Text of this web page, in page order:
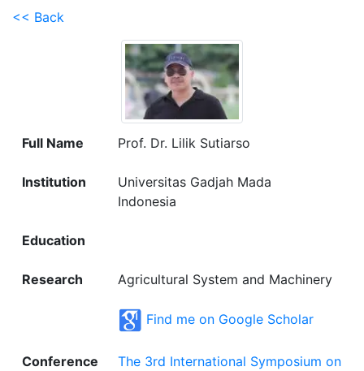
<< Back
Full Name Prof. Dr. Lilik Sutiarso
Institution
Universitas Gadjah Mada
Indonesia
Education
Research Agricultural System and Machinery
Find me on Google Scholar
Conference
The 3rd International Symposium on